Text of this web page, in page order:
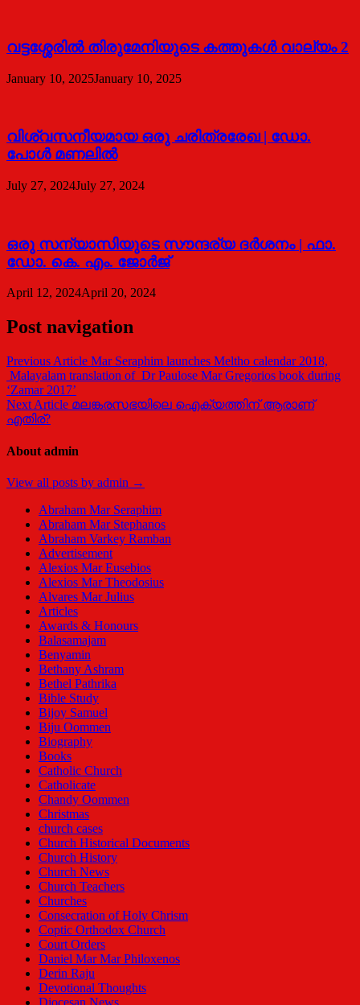
വട്ടശ്ശേരില്‍ തിരുമേനിയുടെ കത്തുകള്‍ വാല്യം 2
January 10, 2025January 10, 2025
വിശ്വസനീയമായ ഒരു ചരിത്രരേഖ | ഡോ.
പോള്‍ മണലില്‍
July 27, 2024July 27, 2024
ഒരു സന്യാസിയുടെ സൗന്ദര്യ ദര്‍ശനം | ഫാ.
ഡോ. കെ. എം. ജോര്‍ജ്
April 12, 2024April 20, 2024
Post navigation
Previous Article Mar Seraphim launches Meltho calendar 2018,
Malayalam translation of Dr Paulose Mar Gregorios book during
‘Zamar 2017’
Next Article മലങ്കരസഭയിലെ ഐക്യത്തിന് ആരാണ്
എതിര്?
About admin
View all posts by admin →
Abraham Mar Seraphim
Abraham Mar Stephanos
Abraham Varkey Ramban
Advertisement
Alexios Mar Eusebios
Alexios Mar Theodosius
Alvares Mar Julius
Articles
Awards & Honours
Balasamajam
Benyamin
Bethany Ashram
Bethel Pathrika
Bible Study
Bijoy Samuel
Biju Oommen
Biography
Books
Catholic Church
Catholicate
Chandy Oommen
Christmas
church cases
Church Historical Documents
Church History
Church News
Church Teachers
Churches
Consecration of Holy Chrism
Coptic Orthodox Church
Court Orders
Daniel Mar Mar Philoxenos
Derin Raju
Devotional Thoughts
Diocesan News